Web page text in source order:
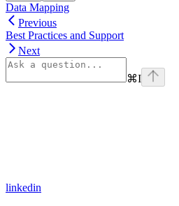
Data Mapping
Previous
Best Practices and Support
Next
⌘I
linkedin